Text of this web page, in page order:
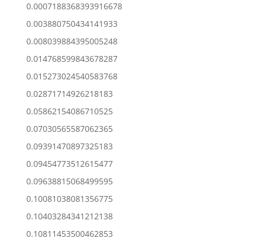
0.0007188368393916678
0.003880750434141933
0.008039884395005248
0.014768599843678287
0.015273024540583768
0.02871714926218183
0.05862154086710525
0.07030565587062365
0.09391470897325183
0.09454773512615477
0.09638815068499595
0.10081038081356775
0.10403284341212138
0.10811453500462853